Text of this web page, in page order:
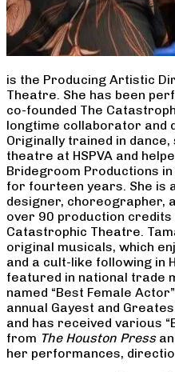
is the Producing Artistic
Theatre. She has been
co-founded The
longtime collaborator and
Originally trained in
theatre at HSPVA and
Bridegroom Productions
for fourteen years. She is
designer, choreographer,
over 90 production credits
Catastrophic Theatre.
original musicals, which
and a cult-like following in
featured in national trade
named “Best Female
annual Gayest and
and has received various
from The Houston Press
her performances,